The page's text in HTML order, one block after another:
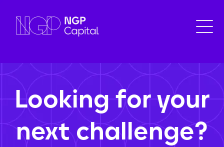
Looking for your
next challenge?